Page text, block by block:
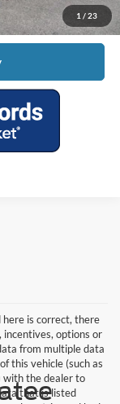
1 / 23
is correct, there
incentives, options or
from multiple data
this vehicle (such as
with the dealer to
that is listed